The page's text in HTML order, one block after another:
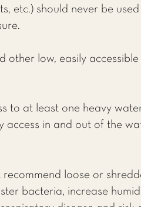
etc.) should never be
other low, easily
to at least one heavy
access in and out of the
loose or
bacteria, increase